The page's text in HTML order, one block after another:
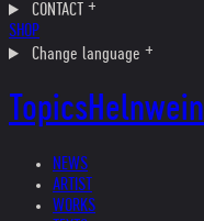
CONTACT
SHOP
Change language
TopicsHelnwein
NEWS
ARTIST
WORKS